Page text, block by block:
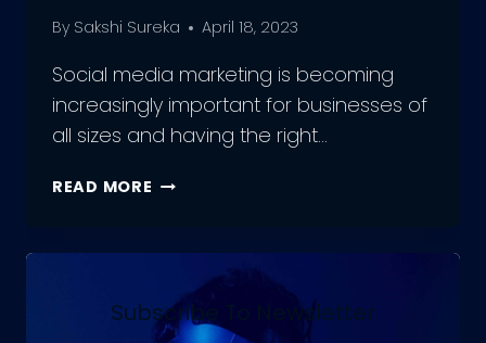
By Sakshi Sureka April 18, 2023
Social media marketing is becoming
increasingly important for businesses of
all sizes and having the right…
READ MORE THE
MEDIA
MARKETING
TOOLS:
COMPLETE
Subscribe To Newsletter